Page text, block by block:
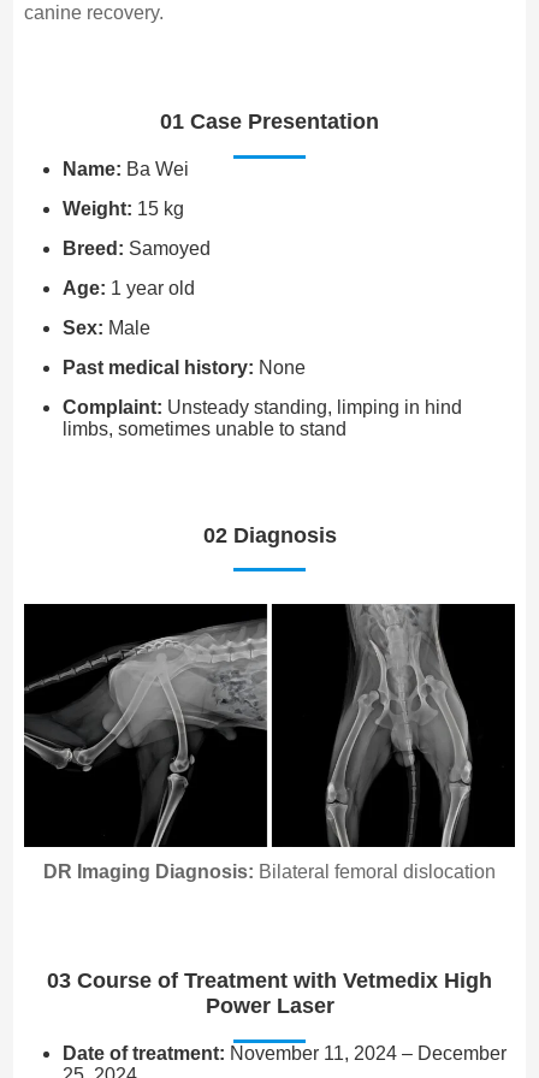
canine recovery.
01 Case Presentation
Name: Ba Wei
Weight: 15 kg
Breed: Samoyed
Age: 1 year old
Sex: Male
Past medical history: None
Complaint: Unsteady standing, limping in hind
limbs, sometimes unable to stand
02 Diagnosis
DR Imaging Diagnosis: Bilateral femoral dislocation
03 Course of Treatment with Vetmedix High
Power Laser
Date of treatment: November 11, 2024 – December